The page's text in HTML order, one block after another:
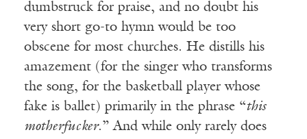
dumbstruck for praise, and no doubt his
very short go-to hymn would be too
obscene for most churches. He distills his
amazement (for the singer who transforms
the song, for the basketball player whose
fake is ballet) primarily in the phrase “this
motherfucker.” And while only rarely does